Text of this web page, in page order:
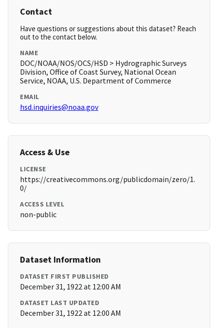
Contact
Have questions or suggestions about this dataset? Reach
out to the contact below.
NAME
DOC/NOAA/NOS/OCS/HSD > Hydrographic Surveys
Division, Office of Coast Survey, National Ocean
Service, NOAA, U.S. Department of Commerce
EMAIL
hsd.inquiries@noaa.gov
Access & Use
LICENSE
https://creativecommons.org/publicdomain/zero/1.
0/
ACCESS LEVEL
non-public
Dataset Information
DATASET FIRST PUBLISHED
December 31, 1922 at 12:00 AM
DATASET LAST UPDATED
December 31, 1922 at 12:00 AM